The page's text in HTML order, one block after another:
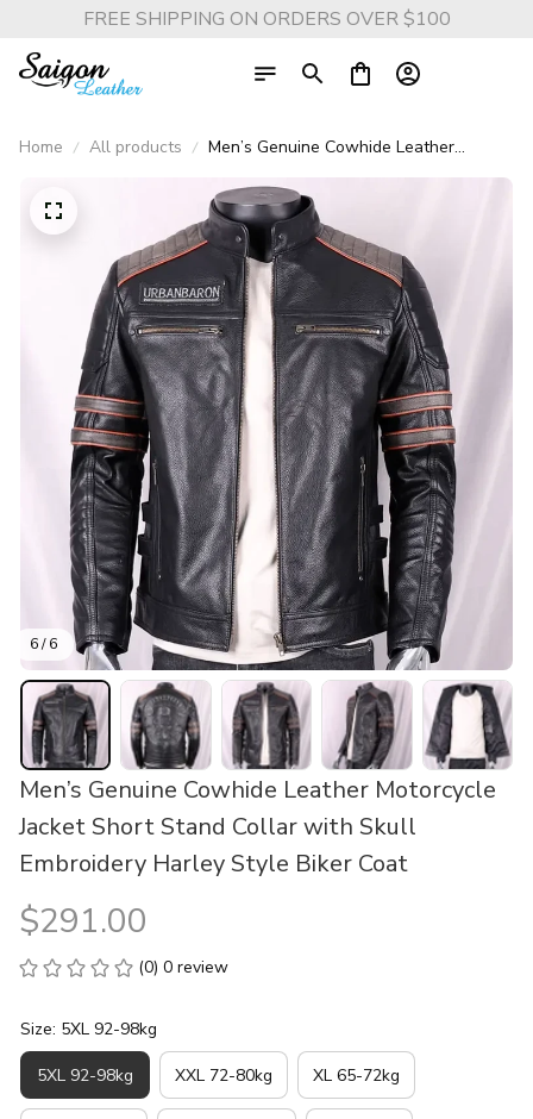
FREE SHIPPING ON ORDERS OVER $100
Home All products
Men’s Genuine Cowhide Leather
Motorcycle Jacket Short Stand Collar
with Skull Embroidery Harley Style
Biker Coat
6 / 6
Men’s Genuine Cowhide Leather Motorcycle
Jacket Short Stand Collar with Skull
Embroidery Harley Style Biker Coat
$291.00
(0) 0 review
Size: 5XL 92-98kg
5XL 92-98kg XXL 72-80kg XL 65-72kg